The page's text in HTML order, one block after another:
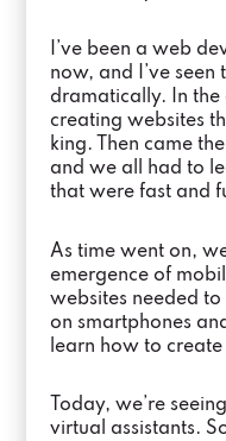
I’ve been a web
now, and I’ve seen
dramatically. In
creating websites
king. Then came
and we all had to
that were fast and
As time went on,
emergence of
websites needed to
on smartphones
learn how to
Today, we’re
virtual assistants.